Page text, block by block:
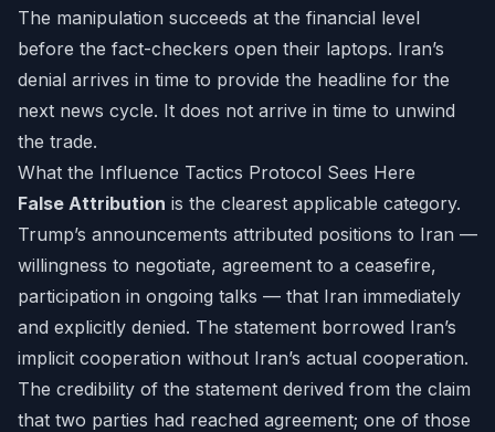
The manipulation succeeds at the financial level
before the fact-checkers open their laptops. Iran’s
denial arrives in time to provide the headline for the
next news cycle. It does not arrive in time to unwind
the trade.
What the Influence Tactics Protocol Sees Here
False Attribution is the clearest applicable category.
Trump’s announcements attributed positions to Iran —
willingness to negotiate, agreement to a ceasefire,
participation in ongoing talks — that Iran immediately
and explicitly denied. The statement borrowed Iran’s
implicit cooperation without Iran’s actual cooperation.
The credibility of the statement derived from the claim
that two parties had reached agreement; one of those